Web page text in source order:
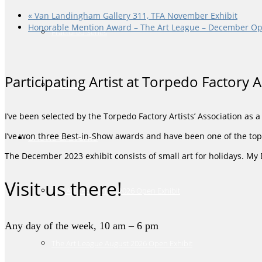
Fractured Series
Music Series
Shows & Events
The Art League July 2026 Open Exhibit
« Van Landingham Gallery 311, TFA November Exhibit
Honorable Mention Award – The Art League – December
Participating Artist at Torpedo Factory
I’ve been selected by the Torpedo Factory Artists’ Association
I’ve won three Best-in-Show awards and have been one of the
The December 2023 exhibit consists of small art for holidays.
Visit us there!
Any day of the week, 10 am – 6 pm